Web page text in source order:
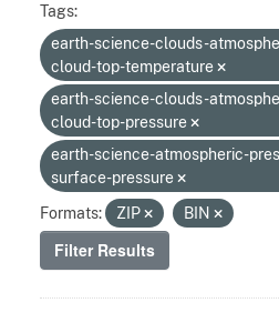
Tags:
earth-science-clouds-
cloud-top-temperature
earth-science-clouds-
cloud-top-pressure
earth-science-atmospheric-
surface-pressure
Formats:
ZIP BIN
Filter Results